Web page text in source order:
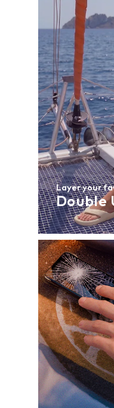
Layer your
Double